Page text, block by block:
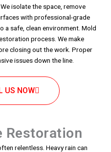
isolate the space, remove
with professional-grade
a safe, clean environment. Mold
process. We make
closing out the work. Proper
issues down the line.
US NOW
Restoration
relentless. Heavy rain can